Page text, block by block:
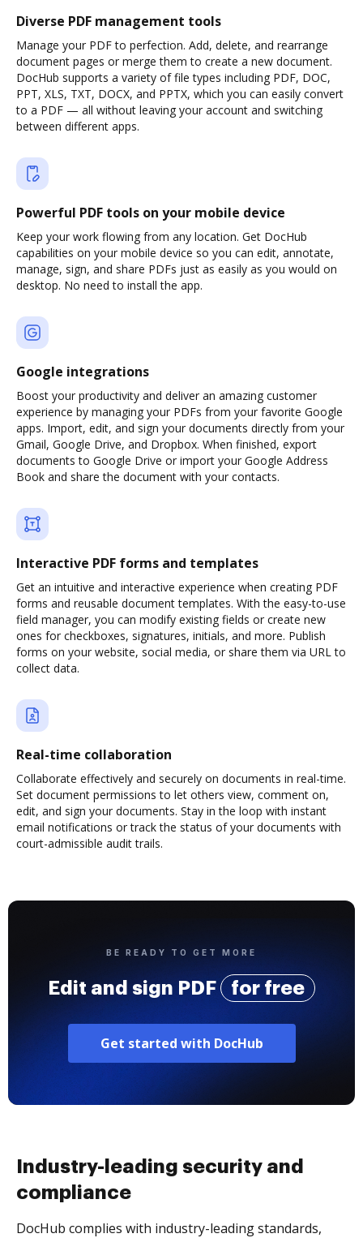
Diverse PDF management tools
Manage your PDF to perfection. Add, delete, and rearrange
document pages or merge them to create a new document.
DocHub supports a variety of file types including PDF, DOC,
PPT, XLS, TXT, DOCX, and PPTX, which you can easily convert
to a PDF — all without leaving your account and switching
between different apps.
Powerful PDF tools on your mobile device
Keep your work flowing from any location. Get DocHub
capabilities on your mobile device so you can edit, annotate,
manage, sign, and share PDFs just as easily as you would on
desktop. No need to install the app.
Google integrations
Boost your productivity and deliver an amazing customer
experience by managing your PDFs from your favorite Google
apps. Import, edit, and sign your documents directly from your
Gmail, Google Drive, and Dropbox. When finished, export
documents to Google Drive or import your Google Address
Book and share the document with your contacts.
Interactive PDF forms and templates
Get an intuitive and interactive experience when creating PDF
forms and reusable document templates. With the easy-to-use
field manager, you can modify existing fields or create new
ones for checkboxes, signatures, initials, and more. Publish
forms on your website, social media, or share them via URL to
collect data.
Real-time collaboration
Collaborate effectively and securely on documents in real-time.
Set document permissions to let others view, comment on,
edit, and sign your documents. Stay in the loop with instant
email notifications or track the status of your documents with
court-admissible audit trails.
BE READY TO GET MORE
Edit and sign PDF for free
Get started with DocHub
Industry-leading security and
compliance
DocHub complies with industry-leading standards,